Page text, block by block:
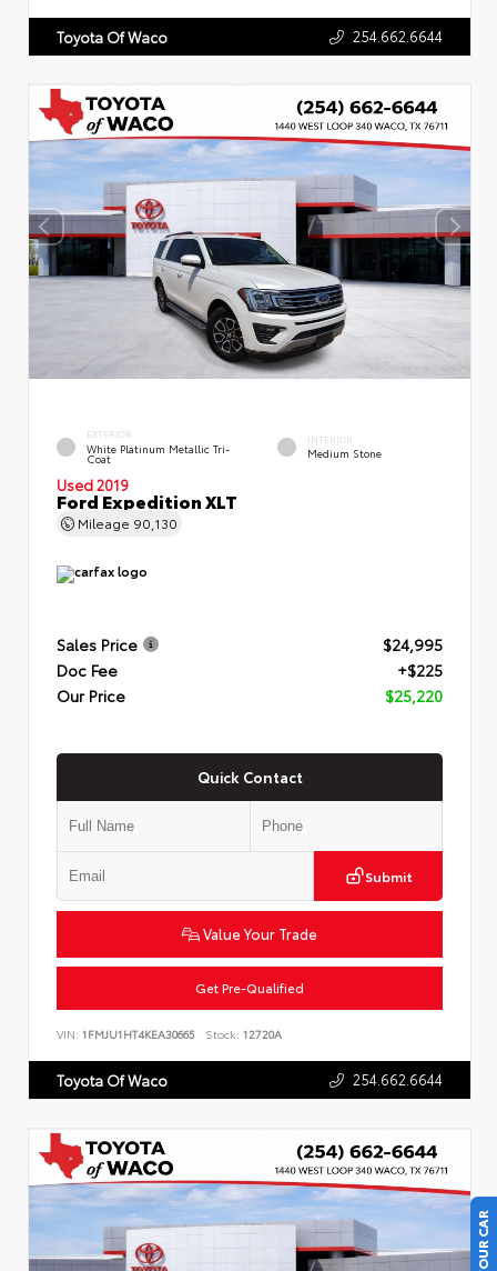
Toyota Of Waco 254.662.6644
EXTERIOR
White Platinum Metallic Tri-
Coat
INTERIOR
Medium Stone
Used 2019
Ford Expedition XLT
Mileage 90,130
Sales Price
$24,995
Doc Fee
+$225
Our Price
$25,220
Quick Contact
Submit
Value Your Trade
Get Pre-Qualified
VIN: 1FMJU1HT4KEA30665 Stock: 12720A
Toyota Of Waco 254.662.6644